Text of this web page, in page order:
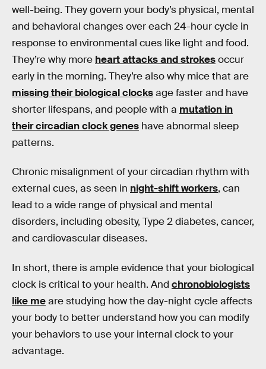
well-being. They govern your body’s physical, mental
and behavioral changes over each 24-hour cycle in
response to environmental cues like light and food.
They’re why more heart attacks and strokesoccur
early in the morning. They’re also why mice that are
missing their biological clocksage faster and have
shorter lifespans, and people with a mutation in
their circadian clock genes have abnormal sleep
patterns.
Chronic misalignment of your circadian rhythm with
external cues, as seen in night-shift workers, can
lead to a wide range of physical and mental
disorders, including obesity, Type 2 diabetes, cancer,
and cardiovascular diseases.
In short, there is ample evidence that your biological
clock is critical to your health. And chronobiologists
like meare studying how the day-night cycle affects
your body to better understand how you can modify
your behaviors to use your internal clock to your
advantage.